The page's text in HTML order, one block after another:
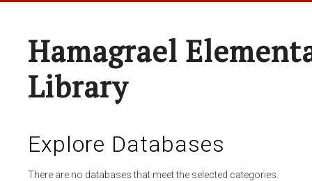
Hamagrael
Library
Explore Databases
There are no databases that meet the selected categories.